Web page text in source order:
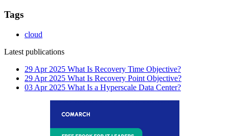
Tags
cloud
Latest publications
29 Apr 2025 What Is Recovery Time Objective?
29 Apr 2025 What Is Recovery Point Objective?
03 Apr 2025 What Is a Hyperscale Data Center?